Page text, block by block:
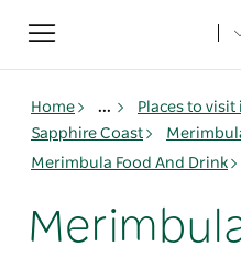
Toggle
navigation
Home ... Places to visit
Sapphire Coast
Merimbula Food And Drink